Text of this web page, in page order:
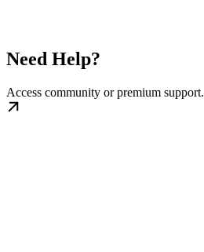
Need Help?
Access community or premium support.